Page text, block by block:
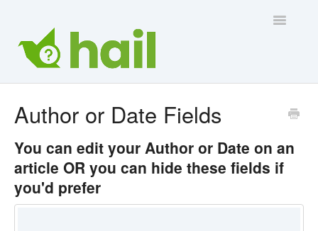
Toggle
Author or Date Fields
You can edit your Author or Date on an
article OR you can hide these fields if
you'd prefer